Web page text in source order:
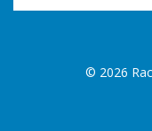
© 2026